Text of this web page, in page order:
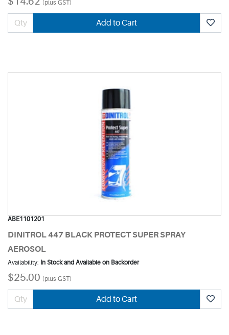
(plus GST)
Add to Cart
ABE1101201
DINITROL 447 BLACK PROTECT SUPER SPRAY
AEROSOL
Availability: In Stock and Available on Backorder
$25.00 (plus GST)
Add to Cart